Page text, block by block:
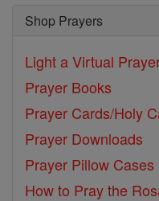
Shop Prayers
Light a Virtual
Prayer Books
Prayer Cards/Holy
Prayer Downloads
Prayer Pillow Cases
How to Pray the